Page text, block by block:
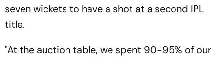
seven wickets to have a shot at a second IPL
title.
"At the auction table, we spent 90-95% of our